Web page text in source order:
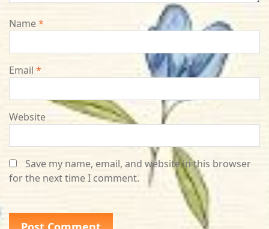
Name*
Email *
Website
Save my name, email, and website in this browser
for the next time I comment.